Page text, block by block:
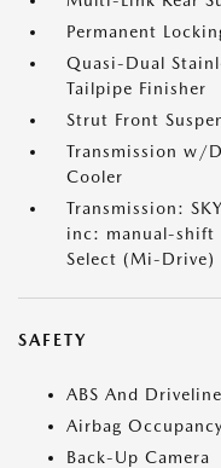
Permanent
Quasi-Dual
Tailpipe Finisher
Strut Front
Transmission w/
Cooler
Transmission:
inc: manual-shift
Select (Mi-
SAFETY
ABS And
Airbag
Back-Up Camera